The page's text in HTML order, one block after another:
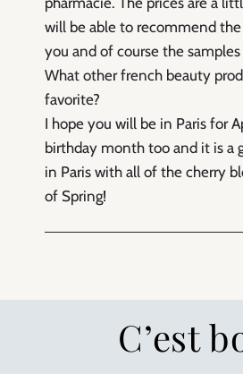
will be able to recommend
you and of course the
What other french beauty
favorite?
I hope you will be in Paris for
birthday month too and it is a
in Paris with all of the cherry
of Spring!
C’est